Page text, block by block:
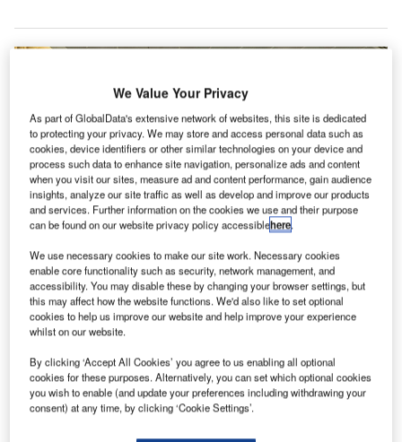
country. Credit: GeorgeDement / Wikipedia.
T he Government of Israel has announced a new set of
regulations on the arrivals and departures from Ben-
We Value Your Privacy
As part of GlobalData's extensive network of websites, this site is dedicated
to protecting your privacy. We may store and access personal data such as
cookies, device identifiers or other similar technologies on your device and
process such data to enhance site navigation, personalize ads and content
when you visit our sites, measure ad and content performance, gain audience
insights, analyze our site traffic as well as develop and improve our products
and services. Further information on the cookies we use and their purpose
can be found on our website privacy policy accessiblehere.
We use necessary cookies to make our site work. Necessary cookies
enable core functionality such as security, network management, and
accessibility. You may disable these by changing your browser settings, but
this may affect how the website functions. We'd also like to set optional
cookies to help us improve our website and help improve your experience
whilst on our website.
By clicking ‘Accept All Cookies’ you agree to us enabling all optional
cookies for these purposes. Alternatively, you can set which optional cookies
you wish to enable (and update your preferences including withdrawing your
consent) at any time, by clicking ‘Cookie Settings’.